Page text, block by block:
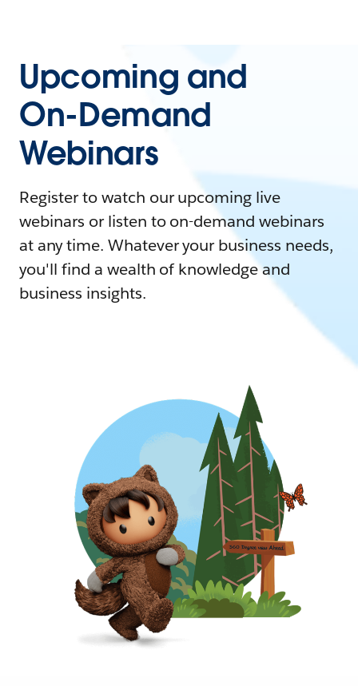
Upcoming and
On-Demand
Webinars
Register to watch our upcoming live
webinars or listen to on-demand webinars
at any time. Whatever your business needs,
you'll find a wealth of knowledge and
business insights.